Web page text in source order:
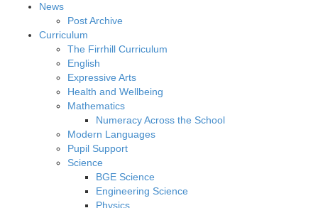
News
Post Archive
Curriculum
The Firrhill Curriculum
English
Expressive Arts
Health and Wellbeing
Mathematics
Numeracy Across the School
Modern Languages
Pupil Support
Science
BGE Science
Engineering Science
Physics